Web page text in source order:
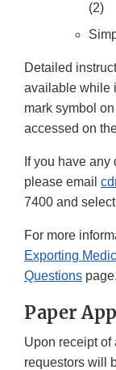
(2)
Detailed
available while
mark symbol
accessed on
If you have
please email
7400 and
For more
Exporting
Questions page.
Paper
Upon receipt of
requestors will